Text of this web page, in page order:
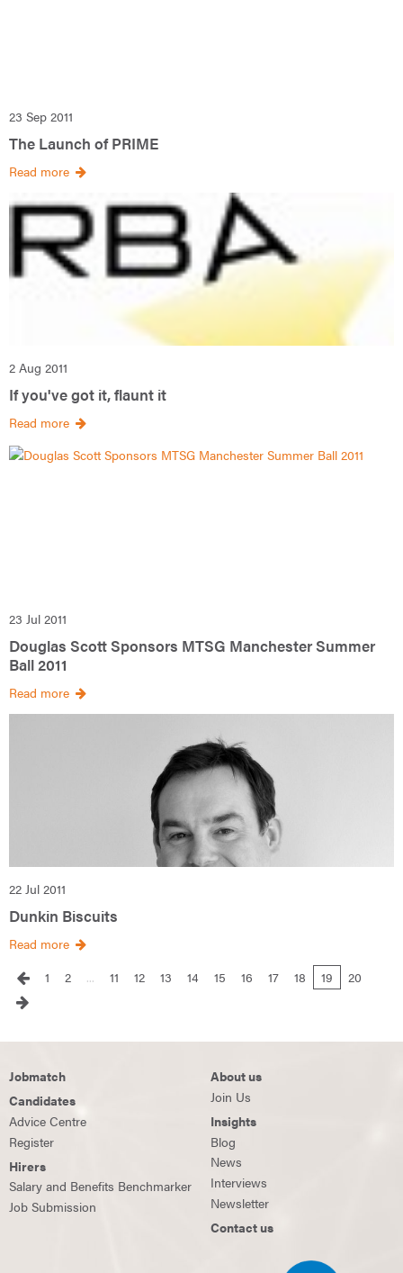
23 Sep 2011
The Launch of PRIME
Read more
2 Aug 2011
If you've got it, flaunt it
Read more
23 Jul 2011
Douglas Scott Sponsors MTSG Manchester Summer
Ball 2011
Read more
22 Jul 2011
Dunkin Biscuits
Read more
1
2 ... 11 12 13 14 15 16 17 18 19 20
Jobmatch
Candidates
Advice Centre
Register
Hirers
Salary and Benefits Benchmarker
Job Submission
About us
Join Us
Insights
Blog
News
Interviews
Newsletter
Contact us